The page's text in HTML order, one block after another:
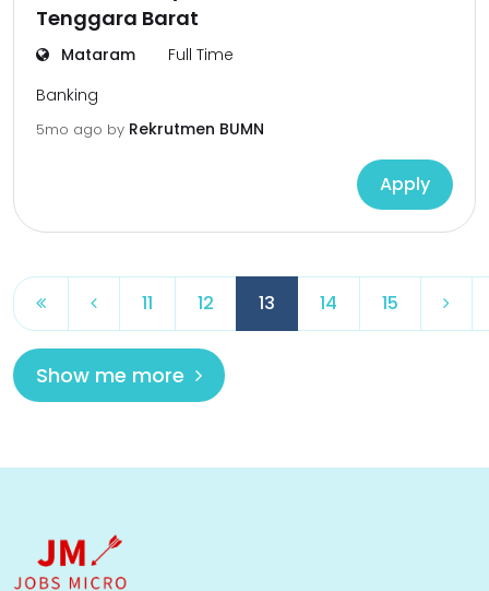
Tenggara Barat
Mataram
Full Time
Banking
5mo ago by Rekrutmen BUMN
Apply
11 12 13 14 15
Show me more